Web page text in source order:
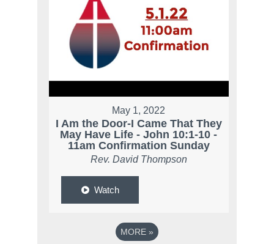
May 1, 2022
I Am the Door-I Came That They
May Have Life - John 10:1-10 -
11am Confirmation Sunday
Rev. David Thompson
Watch
MORE »